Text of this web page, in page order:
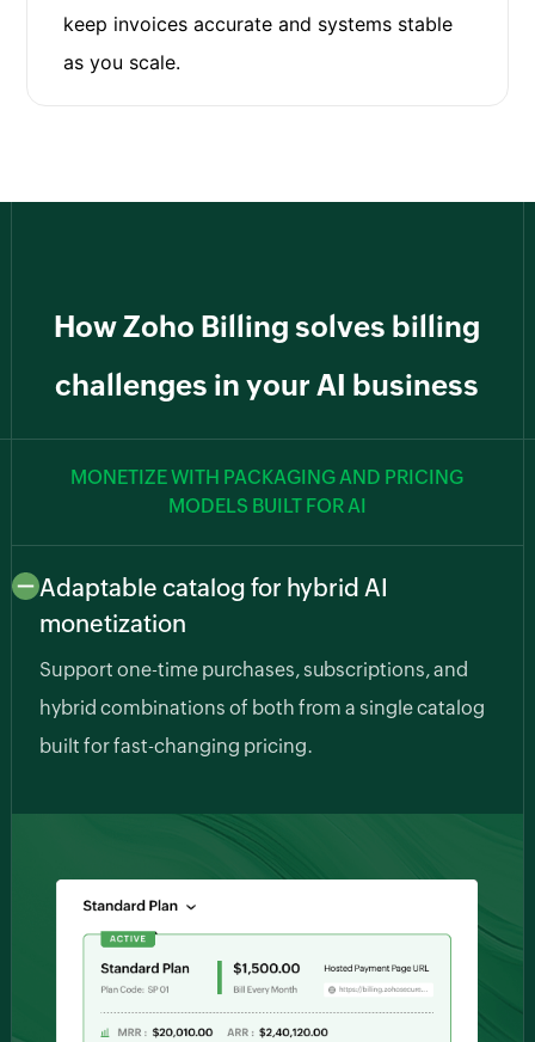
keep invoices accurate and systems stable
as you scale.
How Zoho Billing solves billing
challenges in your AI business
MONETIZE WITH PACKAGING AND PRICING
MODELS BUILT FOR AI
Adaptable catalog for hybrid AI
monetization
Support one-time purchases, subscriptions, and
hybrid combinations of both from a single catalog
built for fast-changing pricing.